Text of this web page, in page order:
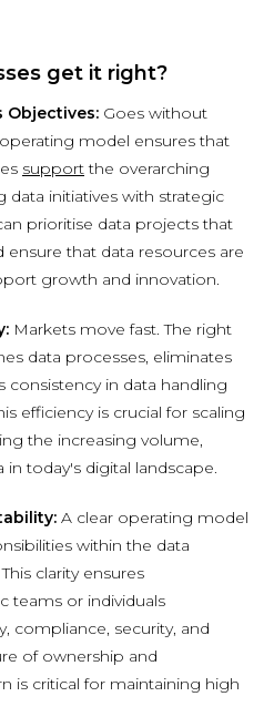
get it right?
Objectives: Goes without
model ensures that
supportthe overarching
data initiatives with strategic
prioritise data projects that
ensure that data resources are
growth and innovation.
Markets move fast. The right
data processes, eliminates
consistency in data handling
efficiency is crucial for scaling
the increasing volume,
in today's digital landscape.
A clear operating model
within the data
clarity ensures
teams or individuals
compliance, security, and
of ownership and
is critical for maintaining high